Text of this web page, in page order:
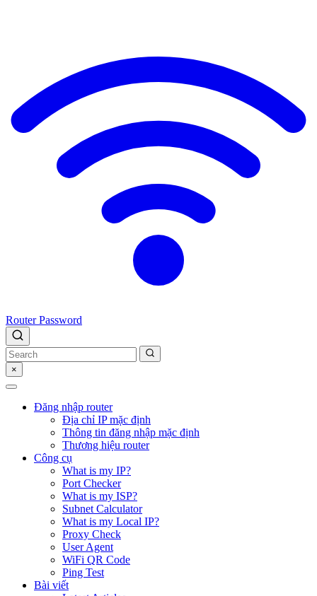
Router Password
×
Đăng nhập router
Địa chỉ IP mặc định
Thông tin đăng nhập mặc định
Thương hiệu router
Công cụ
What is my IP?
Port Checker
What is my ISP?
Subnet Calculator
What is my Local IP?
Proxy Check
User Agent
WiFi QR Code
Ping Test
Bài viết